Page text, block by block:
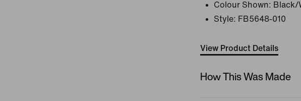
Colour Shown: Black/
Style: FB5648-010
View Product Details
How This Was Made